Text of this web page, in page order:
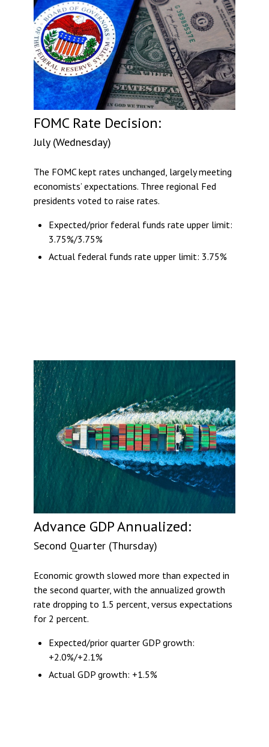
FOMC Rate Decision:
July (Wednesday)
The FOMC kept rates unchanged, largely meeting
economists’ expectations. Three regional Fed
presidents voted to raise rates.
Expected/prior federal funds rate upper limit:
3.75%/3.75%
Actual federal funds rate upper limit: 3.75%
Advance GDP Annualized:
Second Quarter (Thursday)
Economic growth slowed more than expected in
the second quarter, with the annualized growth
rate dropping to 1.5 percent, versus expectations
for 2 percent.
Expected/prior quarter GDP growth:
+2.0%/+2.1%
Actual GDP growth: +1.5%